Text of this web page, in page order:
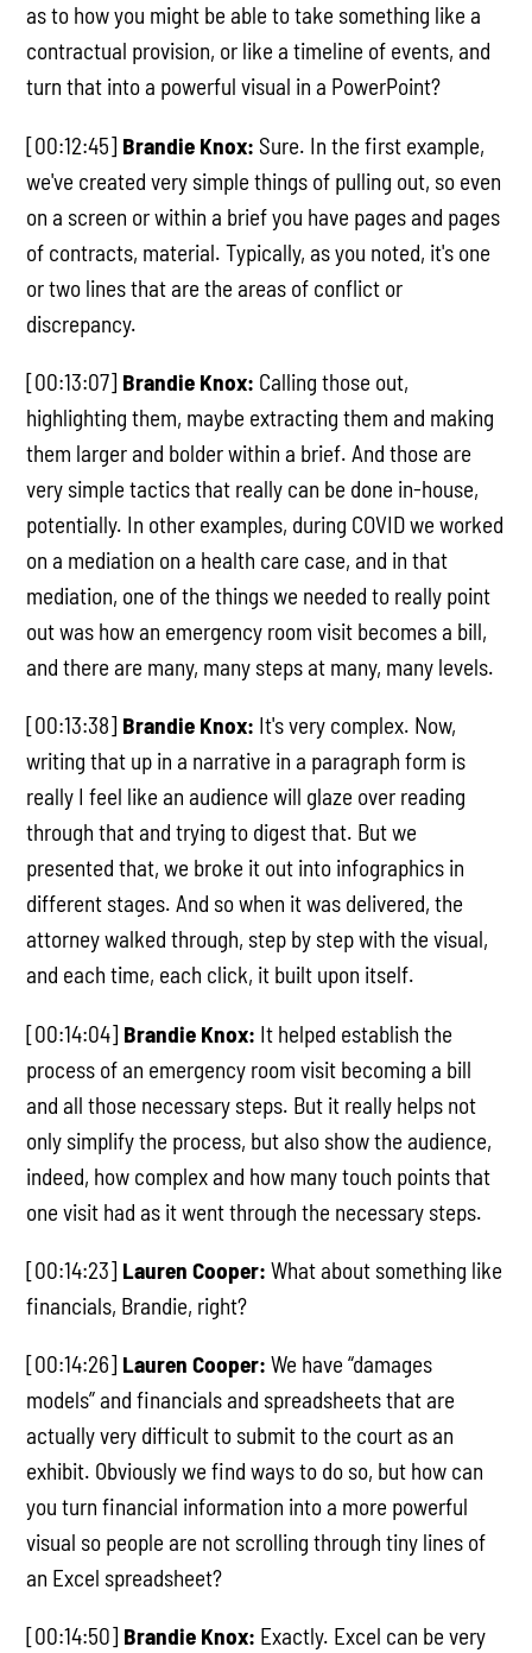
as to how you might be able to take something like a
contractual provision, or like a timeline of events, and
turn that into a powerful visual in a PowerPoint?
[00:12:45] Brandie Knox: Sure. In the first example,
we've created very simple things of pulling out, so even
on a screen or within a brief you have pages and pages
of contracts, material. Typically, as you noted, it's one
or two lines that are the areas of conflict or
discrepancy.
[00:13:07] Brandie Knox: Calling those out,
highlighting them, maybe extracting them and making
them larger and bolder within a brief. And those are
very simple tactics that really can be done in-house,
potentially. In other examples, during COVID we worked
on a mediation on a health care case, and in that
mediation, one of the things we needed to really point
out was how an emergency room visit becomes a bill,
and there are many, many steps at many, many levels.
[00:13:38] Brandie Knox: It's very complex. Now,
writing that up in a narrative in a paragraph form is
really I feel like an audience will glaze over reading
through that and trying to digest that. But we
presented that, we broke it out into infographics in
different stages. And so when it was delivered, the
attorney walked through, step by step with the visual,
and each time, each click, it built upon itself.
[00:14:04] Brandie Knox: It helped establish the
process of an emergency room visit becoming a bill
and all those necessary steps. But it really helps not
only simplify the process, but also show the audience,
indeed, how complex and how many touch points that
one visit had as it went through the necessary steps.
[00:14:23] Lauren Cooper: What about something like
financials, Brandie, right?
[00:14:26] Lauren Cooper: We have “damages
models” and financials and spreadsheets that are
actually very difficult to submit to the court as an
exhibit. Obviously we find ways to do so, but how can
you turn financial information into a more powerful
visual so people are not scrolling through tiny lines of
an Excel spreadsheet?
[00:14:50] Brandie Knox: Exactly. Excel can be very